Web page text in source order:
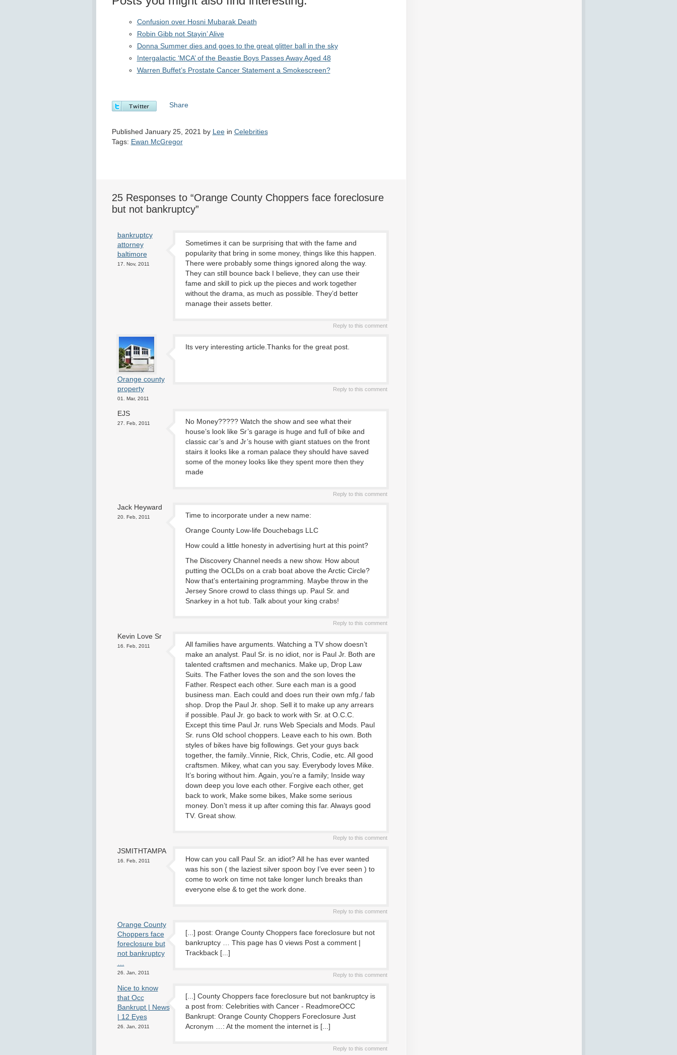
Confusion over Hosni Mubarak Death
Robin Gibb not Stayin’ Alive
Donna Summer dies and goes to the great glitter ball in the sky
Intergalactic ‘MCA’ of the Beastie Boys Passes Away Aged 48
Warren Buffet’s Prostate Cancer Statement a Smokescreen?
Share
Published January 25, 2021 by Leein Celebrities
Tags: Ewan McGregor
25 Responses to “Orange County Choppers face foreclosure
but not bankruptcy”
bankruptcy
attorney
baltimore
17. Nov, 2011
Sometimes it can be surprising that with the fame and
popularity that bring in some money, things like this happen.
There were probably some things ignored along the way.
They can still bounce back I believe, they can use their
fame and skill to pick up the pieces and work together
without the drama, as much as possible. They’d better
manage their assets better.
Reply to this comment
Orange county
property
01. Mar, 2011
Its very interesting article.Thanks for the great post.
Reply to this comment
EJS
27. Feb, 2011
No Money????? Watch the show and see what their
house’s look like Sr’s garage is huge and full of bike and
classic car’s and Jr’s house with giant statues on the front
stairs it looks like a roman palace they should have saved
some of the money looks like they spent more then they
made
Reply to this comment
Jack Heyward
20. Feb, 2011
Time to incorporate under a new name:
Orange County Low-life Douchebags LLC
How could a little honesty in advertising hurt at this point?
The Discovery Channel needs a new show. How about
putting the OCLDs on a crab boat above the Arctic Circle?
Now that’s entertaining programming. Maybe throw in the
Jersey Snore crowd to class things up. Paul Sr. and
Snarkey in a hot tub. Talk about your king crabs!
Reply to this comment
Kevin Love Sr
16. Feb, 2011
All families have arguments. Watching a TV show doesn’t
make an analyst. Paul Sr. is no idiot, nor is Paul Jr. Both are
talented craftsmen and mechanics. Make up, Drop Law
Suits. The Father loves the son and the son loves the
Father. Respect each other. Sure each man is a good
business man. Each could and does run their own mfg./ fab
shop. Drop the Paul Jr. shop. Sell it to make up any arrears
if possible. Paul Jr. go back to work with Sr. at O.C.C.
Except this time Paul Jr. runs Web Specials and Mods. Paul
Sr. runs Old school choppers. Leave each to his own. Both
styles of bikes have big followings. Get your guys back
together, the family..Vinnie, Rick, Chris, Codie, etc. All good
craftsmen. Mikey, what can you say. Everybody loves Mike.
It’s boring without him. Again, you’re a family; Inside way
down deep you love each other. Forgive each other, get
back to work, Make some bikes, Make some serious
money. Don’t mess it up after coming this far. Always good
TV. Great show.
Reply to this comment
JSMITHTAMPA
16. Feb, 2011
How can you call Paul Sr. an idiot? All he has ever wanted
was his son ( the laziest silver spoon boy I’ve ever seen ) to
come to work on time not take longer lunch breaks than
everyone else & to get the work done.
Reply to this comment
Orange County
Choppers face
foreclosure but
not bankruptcy
26. Jan, 2011
[...] post: Orange County Choppers face foreclosure but not
bankruptcy … This page has 0 views Post a comment |
Trackback [...]
Reply to this comment
Nice to know
that Occ
Bankrupt | News
| 12 Eyes
26. Jan, 2011
[...] County Choppers face foreclosure but not bankruptcy is
a post from: Celebrities with Cancer - ReadmoreOCC
Bankrupt: Orange County Choppers Foreclosure Just
Acronym …: At the moment the internet is [...]
Reply to this comment